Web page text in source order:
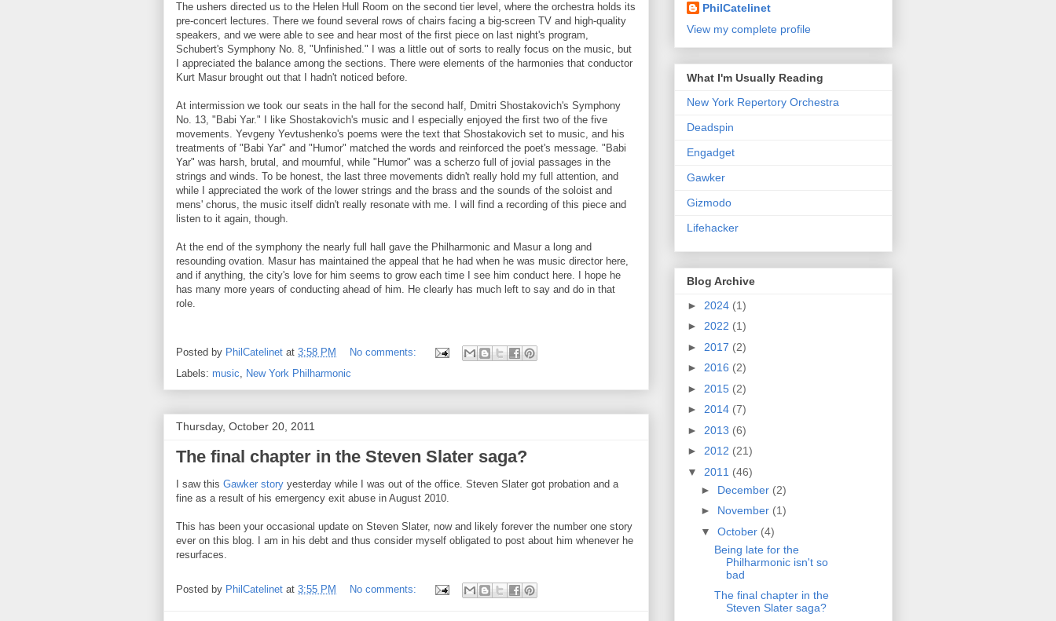
The ushers directed us to the Helen Hull Room on the second tier level, where the orchestra holds its
pre-concert lectures. There we found several rows of chairs facing a big-screen TV and high-quality
speakers, and we were able to see and hear most of the first piece on last night's program,
Schubert's Symphony No. 8, "Unfinished." I was a little out of sorts to really focus on the music, but
I appreciated the balance among the sections. There were elements of the harmonies that conductor
Kurt Masur brought out that I hadn't noticed before.
At intermission we took our seats in the hall for the second half, Dmitri Shostakovich's Symphony
No. 13, "Babi Yar." I like Shostakovich's music and I especially enjoyed the first two of the five
movements. Yevgeny Yevtushenko's poems were the text that Shostakovich set to music, and his
treatments of "Babi Yar" and "Humor" matched the words and reinforced the poet's message. "Babi
Yar" was harsh, brutal, and mournful, while "Humor" was a scherzo full of jovial passages in the
strings and winds. To be honest, the last three movements didn't really hold my full attention, and
while I appreciated the work of the lower strings and the brass and the sounds of the soloist and
mens' chorus, the music itself didn't really resonate with me. I will find a recording of this piece and
listen to it again, though.
At the end of the symphony the nearly full hall gave the Philharmonic and Masur a long and
resounding ovation. Masur has maintained the appeal that he had when he was music director here,
and if anything, the city's love for him seems to grow each time I see him conduct here. I hope he
has many more years of conducting ahead of him. He clearly has much left to say and do in that
role.
Posted by PhilCatelinet at 3:58 PM
No comments:
Labels: music, New York Philharmonic
Thursday, October 20, 2011
The final chapter in the Steven Slater saga?
I saw this Gawker story yesterday while I was out of the office. Steven Slater got probation and a
fine as a result of his emergency exit abuse in August 2010.
This has been your occasional update on Steven Slater, now and likely forever the number one story
ever on this blog. I am in his debt and thus consider myself obligated to post about him whenever he
resurfaces.
Posted by PhilCatelinet at 3:55 PM No comments:
PhilCatelinet
View my complete profile
What I'm Usually Reading
New York Repertory Orchestra
Deadspin
Engadget
Gawker
Gizmodo
Lifehacker
Blog Archive
► 2024 (1)
► 2022 (1)
► 2017 (2)
► 2016 (2)
► 2015 (2)
► 2014 (7)
► 2013 (6)
► 2012 (21)
▼ 2011 (46)
► December (2)
► November (1)
▼ October (4)
Being late for the
Philharmonic isn't so
bad
The final chapter in the
Steven Slater saga?